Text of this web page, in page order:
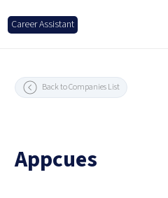
Career Assistant
Back to Companies List
Appcues